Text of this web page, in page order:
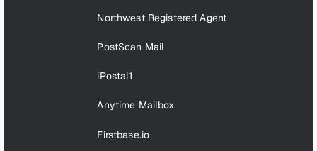
Northwest Registered Agent
PostScan Mail
iPostal1
Anytime Mailbox
Firstbase.io